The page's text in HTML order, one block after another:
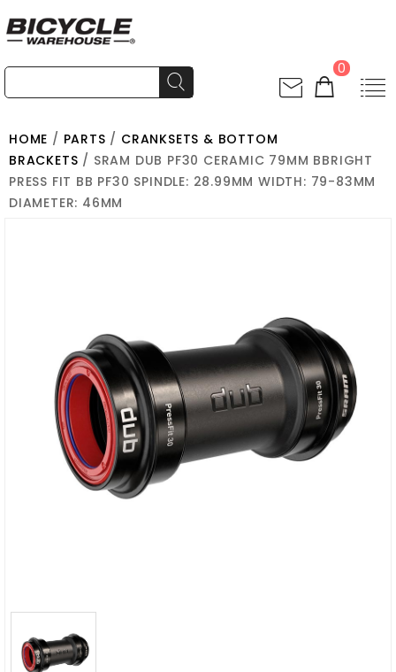
0
HOME / PARTS / CRANKSETS & BOTTOM
BRACKETS / SRAM DUB PF30 CERAMIC 79MM BBRIGHT
PRESS FIT BB PF30 SPINDLE: 28.99MM WIDTH: 79-83MM
DIAMETER: 46MM